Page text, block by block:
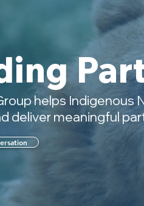
helps Indigenous
deliver meaningful